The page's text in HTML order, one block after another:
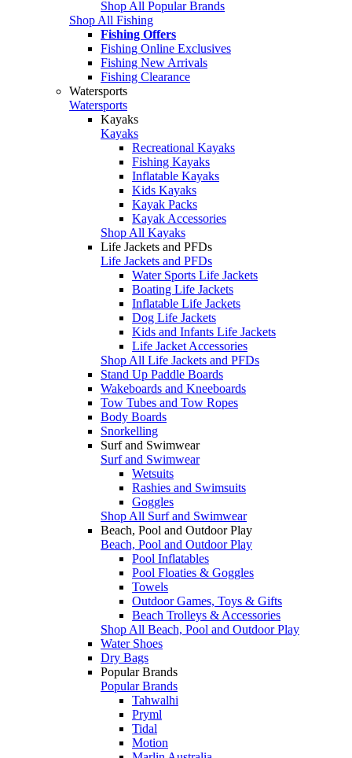
Shop All Popular Brands
Shop All Fishing
Fishing Offers
Fishing Online Exclusives
Fishing New Arrivals
Fishing Clearance
Watersports
Watersports
Kayaks
Kayaks
Recreational Kayaks
Fishing Kayaks
Inflatable Kayaks
Kids Kayaks
Kayak Packs
Kayak Accessories
Shop All Kayaks
Life Jackets and PFDs
Life Jackets and PFDs
Water Sports Life Jackets
Boating Life Jackets
Inflatable Life Jackets
Dog Life Jackets
Kids and Infants Life Jackets
Life Jacket Accessories
Shop All Life Jackets and PFDs
Stand Up Paddle Boards
Wakeboards and Kneeboards
Tow Tubes and Tow Ropes
Body Boards
Snorkelling
Surf and Swimwear
Surf and Swimwear
Wetsuits
Rashies and Swimsuits
Goggles
Shop All Surf and Swimwear
Beach, Pool and Outdoor Play
Beach, Pool and Outdoor Play
Pool Inflatables
Pool Floaties & Goggles
Towels
Outdoor Games, Toys & Gifts
Beach Trolleys & Accessories
Shop All Beach, Pool and Outdoor Play
Water Shoes
Dry Bags
Popular Brands
Popular Brands
Tahwalhi
Pryml
Tidal
Motion